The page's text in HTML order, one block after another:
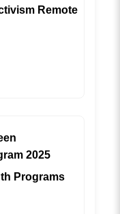
Remote
2025
Programs